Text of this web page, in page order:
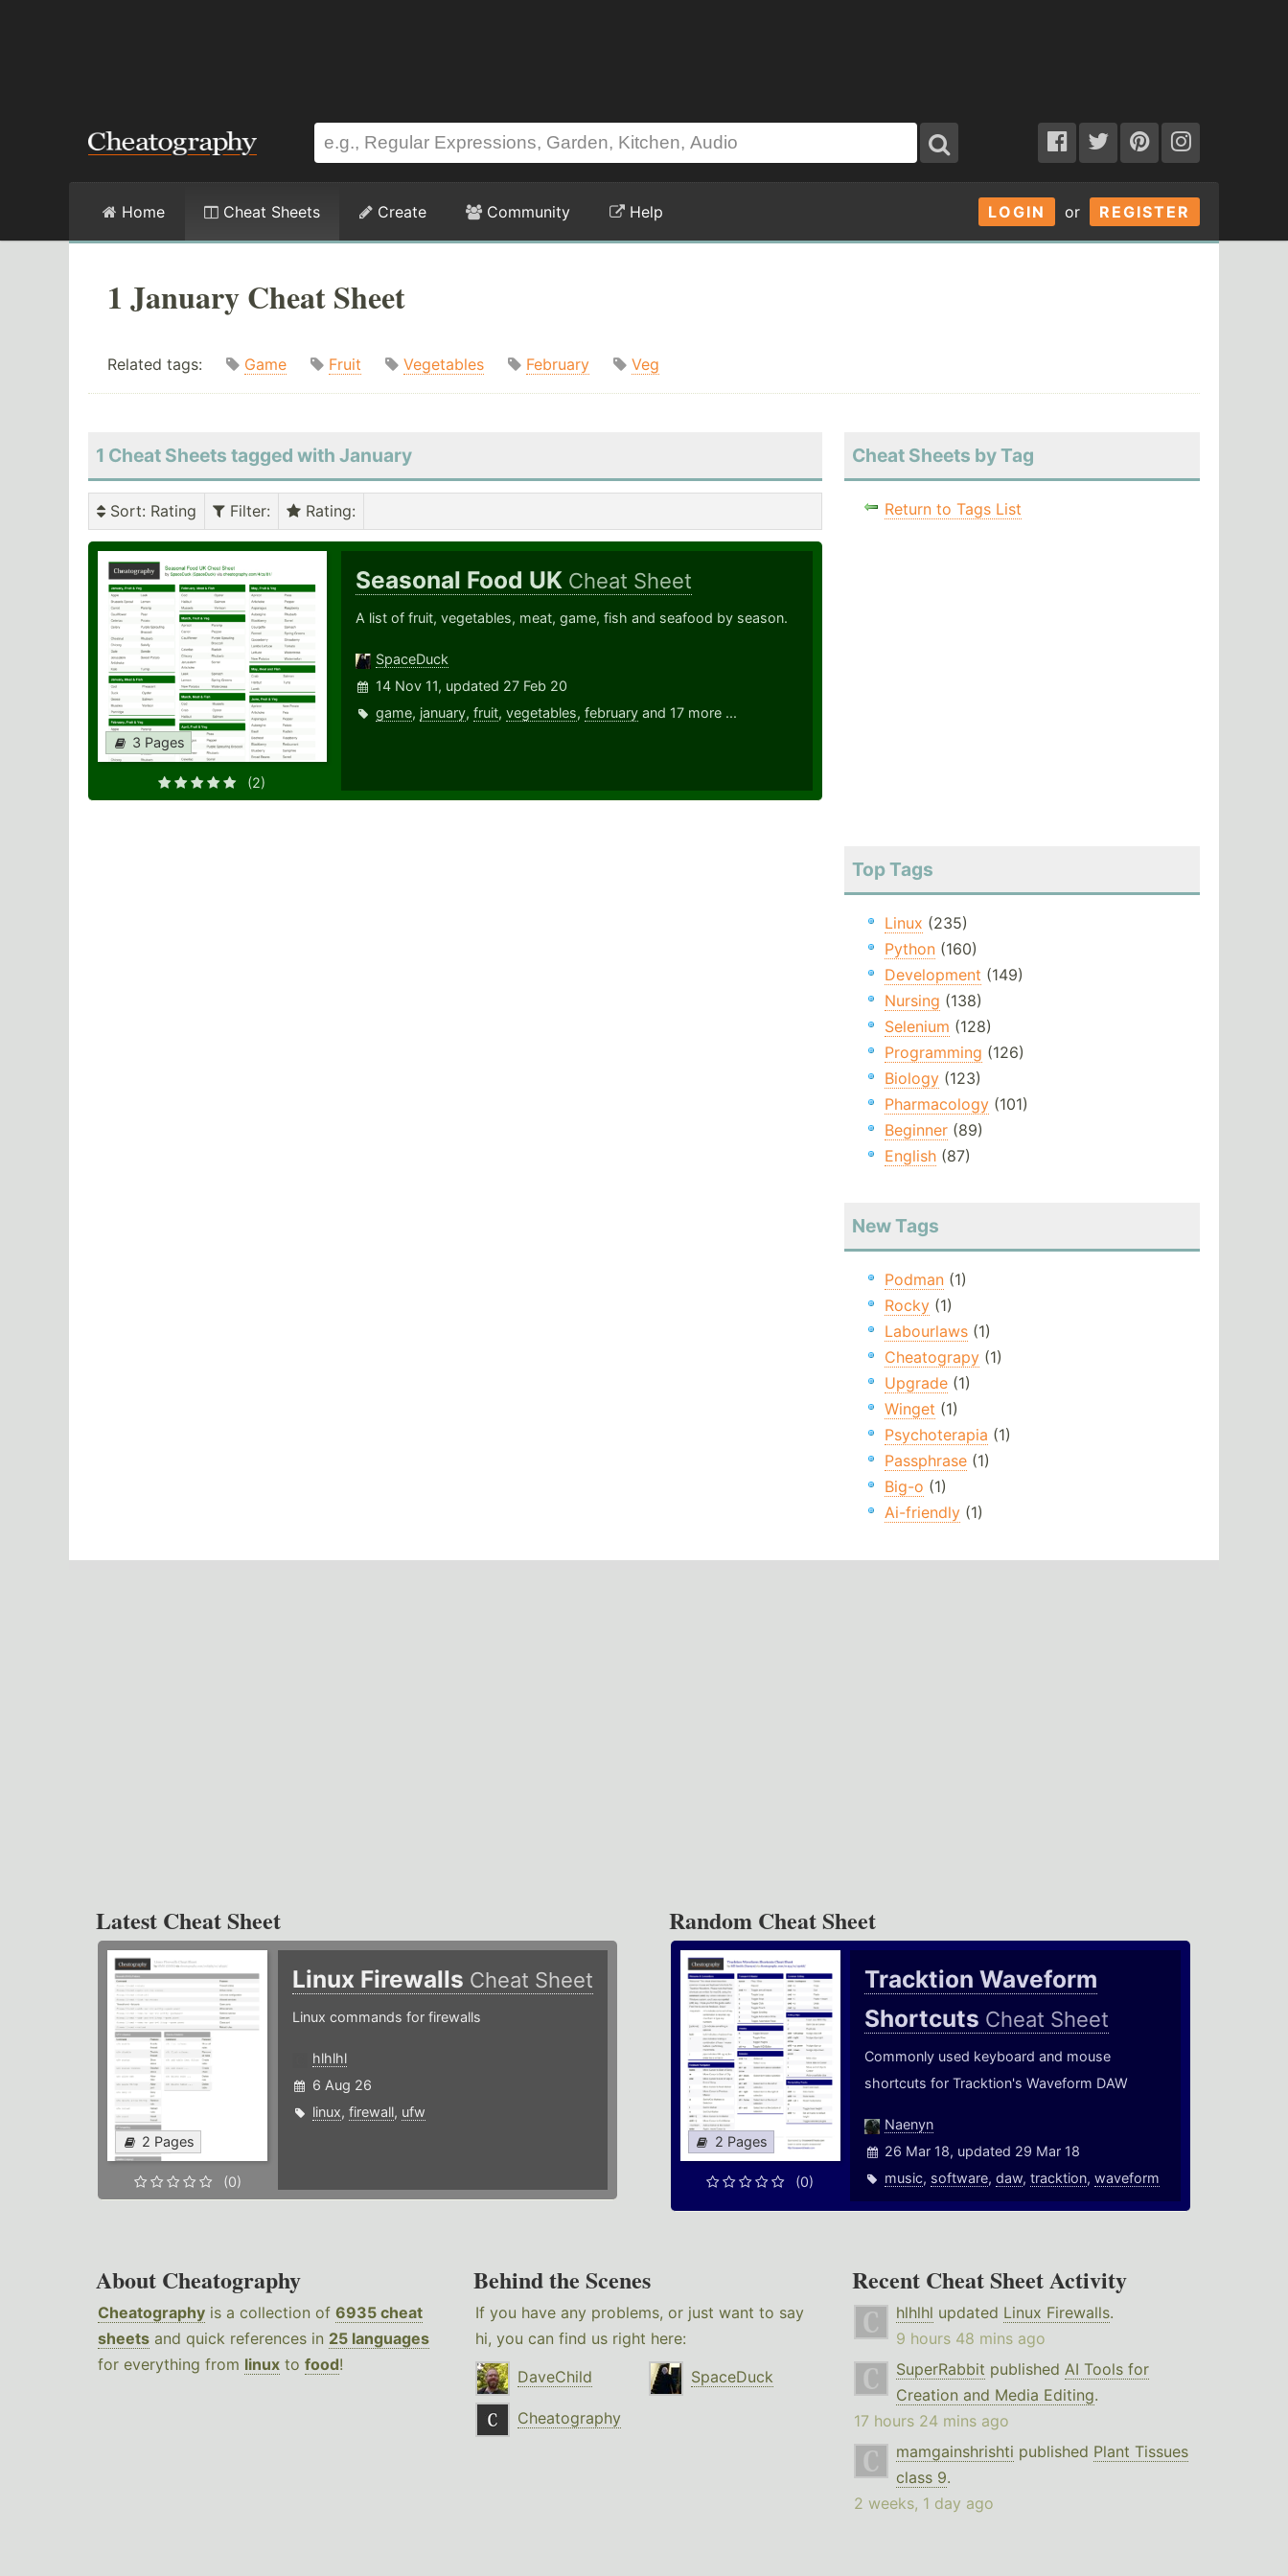
LOGIN or REGISTER
Home Cheat Sheets Create Community Help
1 January Cheat Sheet
Related tags: Game Fruit Vegetables February Veg
1 Cheat Sheets tagged with January
Sort: Rating Filter: Rating:
3 Pages
(2)
Seasonal Food UK Cheat Sheet
A list of fruit, vegetables, meat, game, fish and seafood by season.
SpaceDuck
14 Nov 11, updated 27 Feb 20
game, january, fruit, vegetables, februaryand 17 more ...
Cheat Sheets by Tag
Return to Tags List
Top Tags
Linux (235)
Python(160)
Development (149)
Nursing (138)
Selenium (128)
Programming (126)
Biology(123)
Pharmacology(101)
Beginner(89)
English(87)
New Tags
Podman(1)
Rocky(1)
Labourlaws(1)
Cheatograpy(1)
Upgrade(1)
Winget (1)
Psychoterapia (1)
Passphrase(1)
Big-o (1)
Ai-friendly(1)
Latest Cheat Sheet
2 Pages
(0)
Linux Firewalls Cheat Sheet
Linux commands for firewalls
hlhlhl
6 Aug 26
linux, firewall, ufw
Random Cheat Sheet
2 Pages
(0)
Tracktion Waveform
Shortcuts Cheat Sheet
Commonly used keyboard and mouse
shortcuts for Tracktion's Waveform DAW
Naenyn
26 Mar 18, updated 29 Mar 18
music, software,daw,tracktion,waveform
About Cheatography
Cheatography is a collection of 6935 cheat
sheets and quick references in 25 languages
for everything from linux to food!
Behind the Scenes
If you have any problems, or just want to say
hi, you can find us right here:
DaveChild
SpaceDuck
Cheatography
Recent Cheat Sheet Activity
hlhlhl updated Linux Firewalls.
9 hours 48 mins ago
SuperRabbit published AI Tools for
Creation and Media Editing.
17 hours 24 mins ago
mamgainshrishti published Plant Tissues
class 9.
2 weeks, 1 day ago